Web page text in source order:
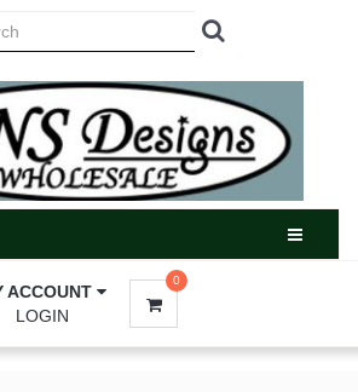
ACCOUNT
LOGIN
0